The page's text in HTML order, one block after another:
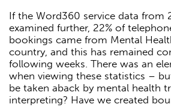
If the Word360 service data from
examined further, 22% of
bookings came from Mental
country, and this has remained
following weeks. There was an
when viewing these statistics –
be taken aback by mental health
interpreting? Have we created